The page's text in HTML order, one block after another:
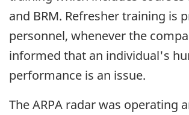
and BRM. Refresher training is
personnel, whenever the
informed that an individual's
performance is an issue.
The ARPA radar was operating